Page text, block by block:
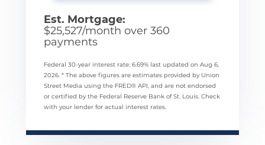
Est. Mortgage:
$25,527/month over 360
payments
Federal 30-year interest rate: 6.69% last updated on Aug 6,
2026. * The above figures are estimates provided by Union
Street Media using the FRED® API, and are not endorsed
or certified by the Federal Reserve Bank of St. Louis. Check
with your lender for actual interest rates.